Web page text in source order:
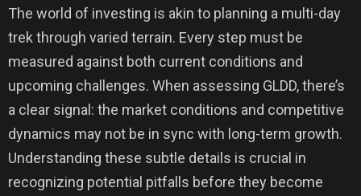
The world of investing is akin to planning a multi-day
trek through varied terrain. Every step must be
measured against both current conditions and
upcoming challenges. When assessing GLDD, there’s
a clear signal: the market conditions and competitive
dynamics may not be in sync with long-term growth.
Understanding these subtle details is crucial in
recognizing potential pitfalls before they become